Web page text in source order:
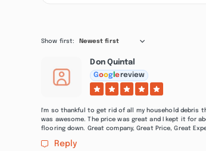
Show first: Newest first
Don Quintal
Goog lereview
I'm so thankful to get rid of all my household debris
was awesome. The price was great and I kept it for
flooring down. Great company, Great Price, Great
Reply